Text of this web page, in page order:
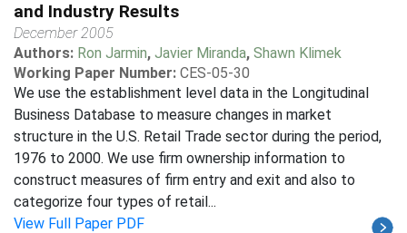
and Industry Results
December 2005
Authors: Ron Jarmin, Javier Miranda, Shawn Klimek
Working Paper Number: CES-05-30
We use the establishment level data in the Longitudinal
Business Database to measure changes in market
structure in the U.S. Retail Trade sector during the period,
1976 to 2000. We use firm ownership information to
construct measures of firm entry and exit and also to
categorize four types of retail...
View Full Paper PDF